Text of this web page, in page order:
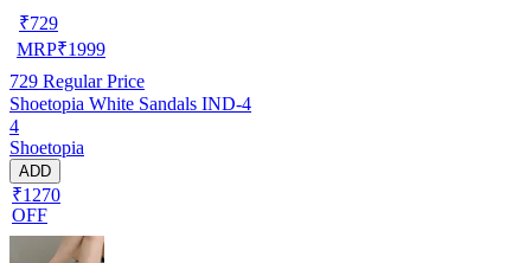
₹729
MRP₹1999
729 Regular Price
Shoetopia White Sandals IND-4
4
Shoetopia
ADD
₹1270
OFF